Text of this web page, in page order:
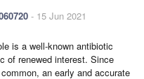
- 15 Jun 2021
is a well-known antibiotic
of renewed interest. Since
an early and accurate